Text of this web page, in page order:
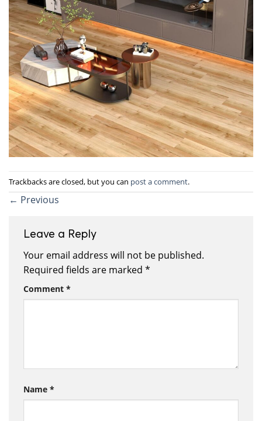
Trackbacks are closed, but you can post a comment.
← Previous
Leave a Reply
Your email address will not be published.
Required fields are marked *
Comment *
Name *